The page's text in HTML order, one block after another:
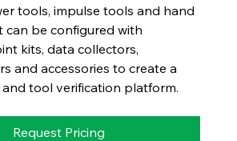
tools, impulse tools and hand
can be configured with
kits, data collectors,
and accessories to create a
tool verification platform.
Request Pricing